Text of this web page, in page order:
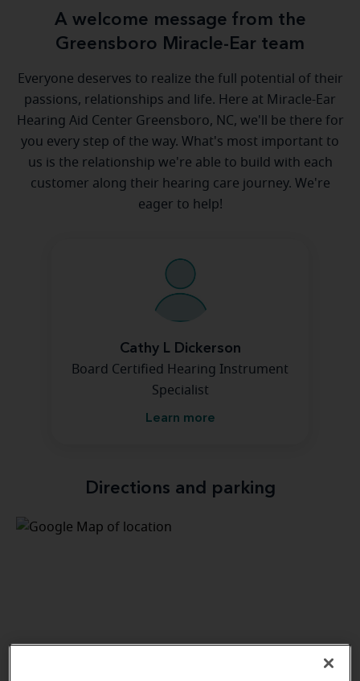
A welcome message from the
Greensboro Miracle-Ear team
Everyone deserves to realize the full potential of their
passions, relationships and life. Here at Miracle-Ear
Hearing Aid Center Greensboro, NC, we'll be there for
you every step of the way. What's most important to
us is the relationship we're able to build with each
customer along their hearing care journey. We're
eager to help!
Cathy L Dickerson
Board Certified Hearing Instrument
Specialist
Learn more
Directions and parking